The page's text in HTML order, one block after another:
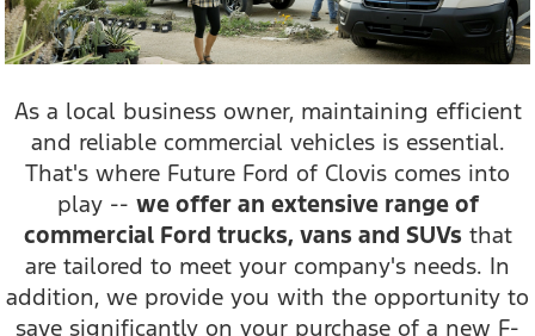
As a local business owner, maintaining efficient
and reliable commercial vehicles is essential.
That's where Future Ford of Clovis comes into
play -- we offer an extensive range of
commercial Ford trucks, vans and SUVs that
are tailored to meet your company's needs. In
addition, we provide you with the opportunity to
save significantly on your purchase of a new F-